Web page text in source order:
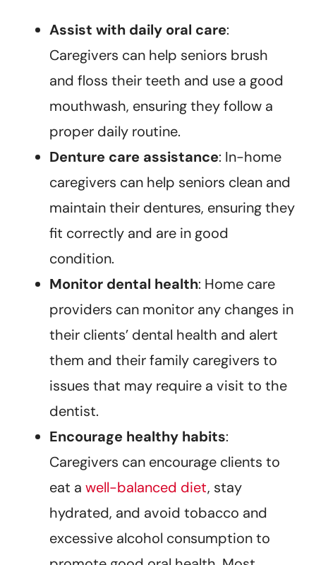
Assist with daily oral care:
Caregivers can help seniors brush
and floss their teeth and use a good
mouthwash, ensuring they follow a
proper daily routine.
Denture care assistance: In-home
caregivers can help seniors clean and
maintain their dentures, ensuring they
fit correctly and are in good
condition.
Monitor dental health: Home care
providers can monitor any changes in
their clients’ dental health and alert
them and their family caregivers to
issues that may require a visit to the
dentist.
Encourage healthy habits:
Caregivers can encourage clients to
eat a well-balanced diet, stay
hydrated, and avoid tobacco and
excessive alcohol consumption to